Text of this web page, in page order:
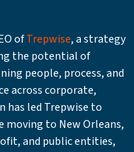
ofTrepwise, a strategy
the potential of
people, process, and
across corporate,
has led Trepwise to
moving to New Orleans,
and public entities,